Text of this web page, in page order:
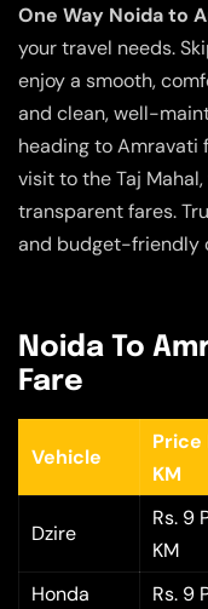
One Way Noida to
your travel needs.
enjoy a smooth,
and clean, well-
heading to Amravati
visit to the Taj
transparent fares.
and budget-friendly
Noida To
Fare
Vehicle
Price
KM
Dzire
Rs. 9
KM
Honda
Rs. 9